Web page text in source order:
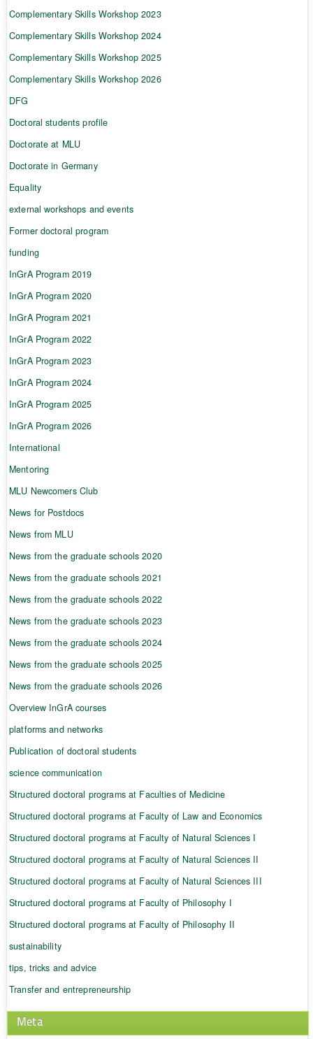
Complementary Skills Workshop 2023
Complementary Skills Workshop 2024
Complementary Skills Workshop 2025
Complementary Skills Workshop 2026
DFG
Doctoral students profile
Doctorate at MLU
Doctorate in Germany
Equality
external workshops and events
Former doctoral program
funding
InGrA Program 2019
InGrA Program 2020
InGrA Program 2021
InGrA Program 2022
InGrA Program 2023
InGrA Program 2024
InGrA Program 2025
InGrA Program 2026
International
Mentoring
MLU Newcomers Club
News for Postdocs
News from MLU
News from the graduate schools 2020
News from the graduate schools 2021
News from the graduate schools 2022
News from the graduate schools 2023
News from the graduate schools 2024
News from the graduate schools 2025
News from the graduate schools 2026
Overview InGrA courses
platforms and networks
Publication of doctoral students
science communication
Structured doctoral programs at Faculties of Medicine
Structured doctoral programs at Faculty of Law and Economics
Structured doctoral programs at Faculty of Natural Sciences I
Structured doctoral programs at Faculty of Natural Sciences II
Structured doctoral programs at Faculty of Natural Sciences III
Structured doctoral programs at Faculty of Philosophy I
Structured doctoral programs at Faculty of Philosophy II
sustainability
tips, tricks and advice
Transfer and entrepreneurship
Meta